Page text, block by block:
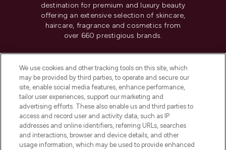
destination for premium and luxury beauty
offering an extensive selection of skincare,
haircare, fragrance and cosmetics from
over 660 prestigious brands.
Do Not Sell or Share My Personal
Information
HELP & INFORMATION
COMPANY INFORMATION
We use cookies and other tracking tools on this site, which
may be provided by third parties, to operate and secure our
site, enable social media features, enhance performance,
tailor user experiences, support our marketing and
advertising efforts. These also enable us and third parties to
access and record user and activity data, such as IP
addresses and online identifiers, referring URLs, searches
and interactions, browser and device details, and other
usage information, which may be used to provide enhanced